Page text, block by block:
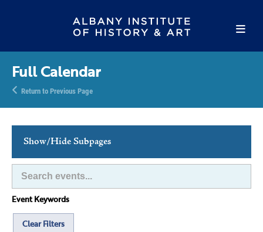
Full Calendar
Return to Previous Page
Show/Hide Subpages
This Week's Events
Full Calendar
Family Events
Host an Event
Event Keywords
Clear Filters